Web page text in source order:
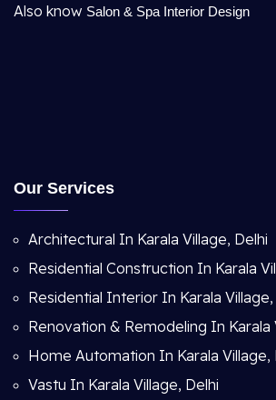
Also know Salon & Spa Interior Design
Our Services
Architectural In Karala Village, Delhi
Residential Construction In Karala
Residential Interior In Karala Village,
Renovation & Remodeling In Karala
Home Automation In Karala Village,
Vastu In Karala Village, Delhi